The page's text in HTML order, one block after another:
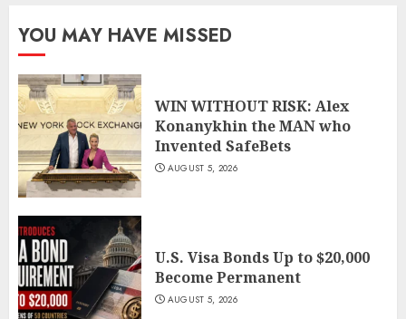
YOU MAY HAVE MISSED
WIN WITHOUT RISK: Alex
Konanykhin the MAN who
Invented SafeBets
AUGUST 5, 2026
U.S. Visa Bonds Up to $20,000
Become Permanent
AUGUST 5, 2026